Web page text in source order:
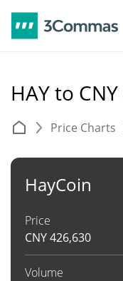
HAY to CNY
Price Charts
HayCoin
Price
CNY426,630
Volume